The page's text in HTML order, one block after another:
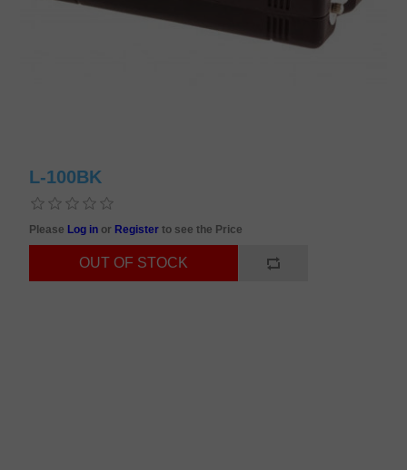
L-100BK
Please Log in or Registerto see the Price